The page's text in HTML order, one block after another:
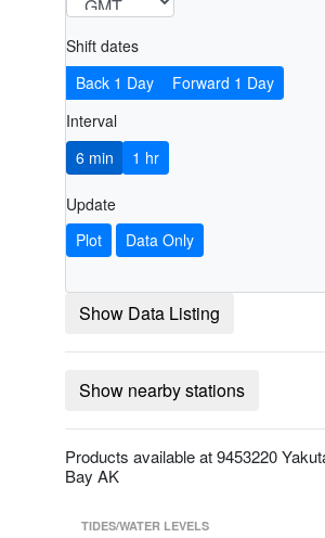
Shift dates
Back 1 Day
Forward 1 Day
Interval
6 min
1 hr
Update
Plot
Data Only
Show Data Listing
Show nearby stations
Products available at 9453220
Bay AK
TIDES/WATER LEVELS